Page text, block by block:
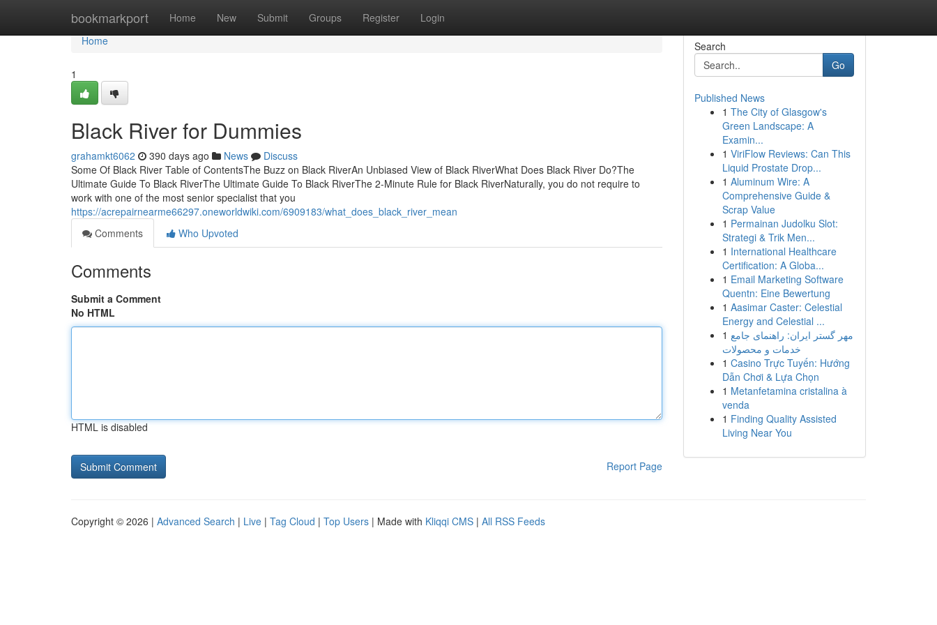
bookmarkport Home New Submit Groups Register Login
Home
Home
1
Black River for Dummies
grahamkt6062 390 days ago News
Discuss
Some Of Black River Table of ContentsThe Buzz on Black RiverAn Unbiased View of Black RiverWhat Does Black River Do?The
Ultimate Guide To Black RiverThe Ultimate Guide To Black RiverThe 2-Minute Rule for Black RiverNaturally, you do not require to
work with one of the most senior specialist that you
https://acrepairnearme66297.oneworldwiki.com/6909183/what_does_black_river_mean
Comments
Who Upvoted
Comments
Submit a Comment
No HTML
HTML is disabled
Report Page
Search
Go
Published News
1 The City of Glasgow's
Green Landscape: A
Examin...
1 ViriFlow Reviews: Can This
Liquid Prostate Drop...
1 Aluminum Wire: A
Comprehensive Guide &
Scrap Value
1 Permainan Judolku Slot:
Strategi & Trik Men...
1 International Healthcare
Certification: A Globa...
1 Email Marketing Software
Quentn: Eine Bewertung
1 Aasimar Caster: Celestial
Energy and Celestial ...
1 مهر گستر ایران: راهنمای جامع
خدمات و محصولات
1 Casino Trực Tuyến: Hướng
Dẫn Chơi & Lựa Chọn
1 Metanfetamina cristalina à
venda
1 Finding Quality Assisted
Living Near You
Copyright © 2026 | Advanced Search | Live | Tag Cloud | Top Users | Made with Kliqqi CMS | All RSS Feeds